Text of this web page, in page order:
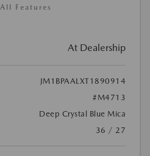
Features
At Dealership
JM1BPAALXT1890914
#M4713
Deep Crystal Blue Mica
36 / 27